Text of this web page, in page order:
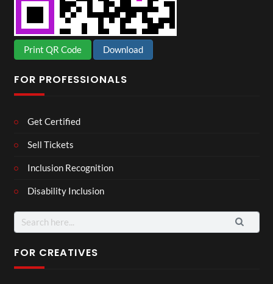
Print QR Code Download
FOR PROFESSIONALS
Get Certified
Sell Tickets
Inclusion Recognition
Disability Inclusion
Search
for:
FOR CREATIVES